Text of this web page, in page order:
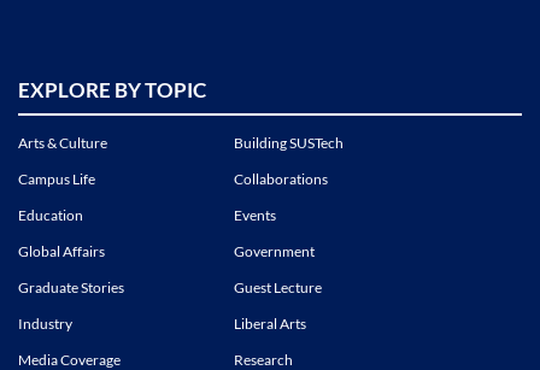
EXPLORE BY TOPIC
Arts & Culture
Building SUSTech
Campus Life
Collaborations
Education
Events
Global Affairs
Government
Graduate Stories
Guest Lecture
Industry
Liberal Arts
Media Coverage
Research